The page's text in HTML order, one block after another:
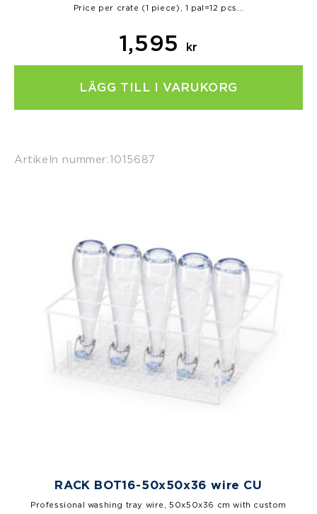
Price per crate (1 piece), 1 pal=12 pcs…
1,595 kr
LÄGG TILL I VARUKORG
Artikeln nummer:1015687
RACK BOT16-50x50x36 wire CU
Professional washing tray wire, 50x50x36 cm with custom